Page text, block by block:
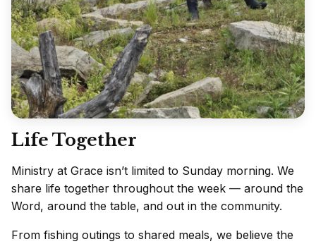
Life Together
Ministry at Grace isn’t limited to Sunday morning. We
share life together throughout the week — around the
Word, around the table, and out in the community.
From fishing outings to shared meals, we believe the